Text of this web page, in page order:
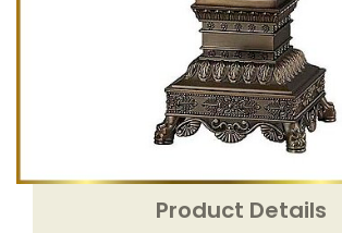
Product Details